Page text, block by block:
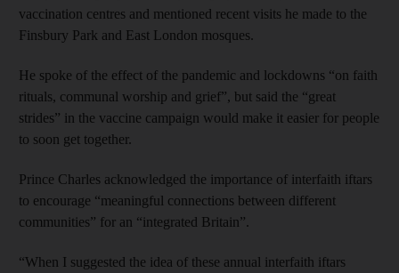
vaccination centres and mentioned recent visits he made to the
Finsbury Park and East London mosques.
He spoke of the effect of the pandemic and lockdowns “on faith
rituals, communal worship and grief”, but said the “great
strides” in the vaccine campaign would make it easier for people
to soon get together.
Prince Charles acknowledged the importance of interfaith iftars
to encourage “meaningful connections between different
communities” for an “integrated Britain”.
“When I suggested the idea of these annual interfaith iftars